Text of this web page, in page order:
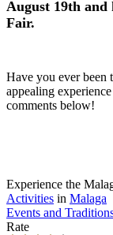
August 19th and
Fair.
Have you ever been
appealing
comments below!
Experience the
Activities in Malaga
Events and
Rate